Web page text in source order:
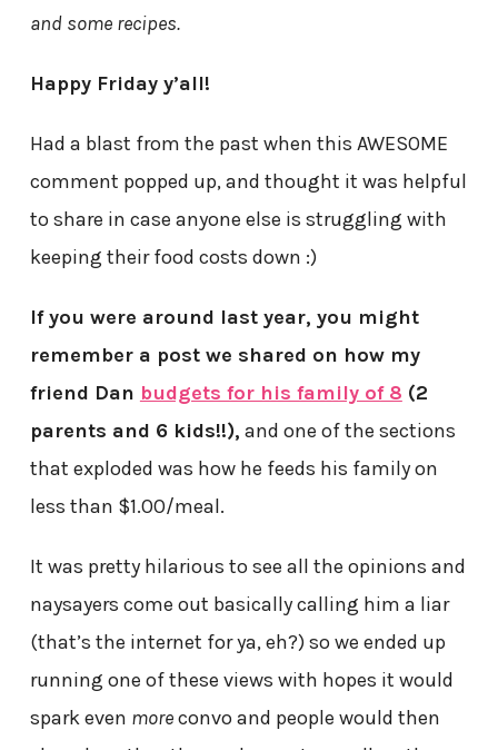
and some recipes.
Happy Friday y’all!
Had a blast from the past when this AWESOME
comment popped up, and thought it was helpful
to share in case anyone else is struggling with
keeping their food costs down :)
If you were around last year, you might
remember a post we shared on how my
friend Dan budgets for his family of 8 (2
parents and 6 kids!!), and one of the sections
that exploded was how he feeds his family on
less than $1.00/meal.
It was pretty hilarious to see all the opinions and
naysayers come out basically calling him a liar
(that’s the internet for ya, eh?) so we ended up
running one of these views with hopes it would
spark even moreconvo and people would then